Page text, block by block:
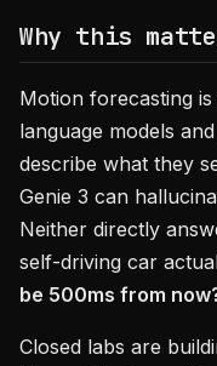
Why this
Motion forecasting
language models
describe what they
Genie 3 can
Neither directly
self-driving car
be 500ms from
Closed labs are